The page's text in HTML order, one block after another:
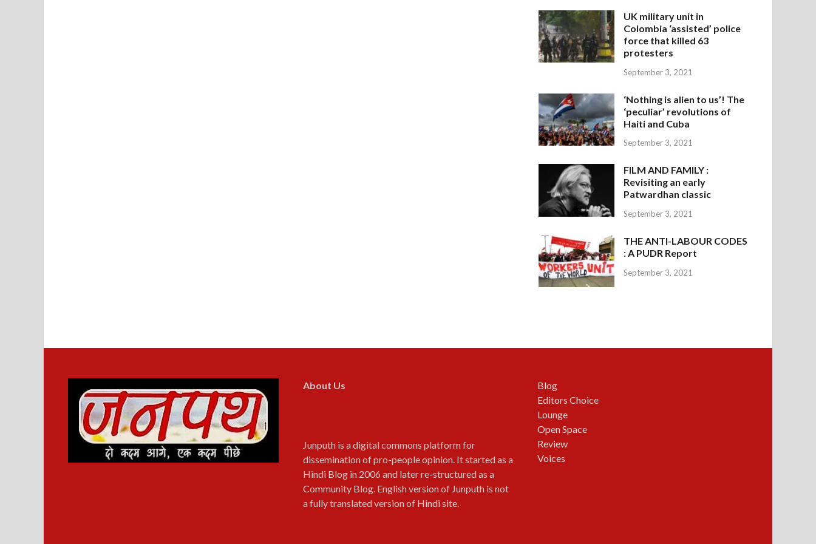
UK military unit in
Colombia ‘assisted’ police
force that killed 63
protesters
September 3, 2021
‘Nothing is alien to us’! The
‘peculiar’ revolutions of
Haiti and Cuba
September 3, 2021
FILM AND FAMILY :
Revisiting an early
Patwardhan classic
September 3, 2021
THE ANTI-LABOUR CODES
: A PUDR Report
September 3, 2021
About Us
Junputh is a digital commons platform for
dissemination of pro-people opinion. It started as a
Hindi Blog in 2006 and later re-structured as a
Community Blog. English version of Junputh is not
a fully translated version of Hindi site.
Blog
Editors Choice
Lounge
Open Space
Review
Voices